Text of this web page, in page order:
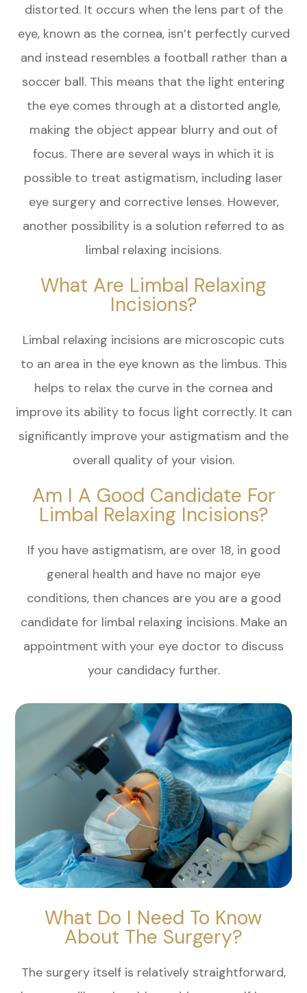
distorted. It occurs when the lens part of the
eye, known as the cornea, isn’t perfectly curved
and instead resembles a football rather than a
soccer ball. This means that the light entering
the eye comes through at a distorted angle,
making the object appear blurry and out of
focus. There are several ways in which it is
possible to treat astigmatism, including laser
eye surgery and corrective lenses. However,
another possibility is a solution referred to as
limbal relaxing incisions.
What Are Limbal Relaxing
Incisions?
Limbal relaxing incisions are microscopic cuts
to an area in the eye known as the limbus. This
helps to relax the curve in the cornea and
improve its ability to focus light correctly. It can
significantly improve your astigmatism and the
overall quality of your vision.
Am I A Good Candidate For
Limbal Relaxing Incisions?
If you have astigmatism, are over 18, in good
general health and have no major eye
conditions, then chances are you are a good
candidate for limbal relaxing incisions. Make an
appointment with your eye doctor to discuss
your candidacy further.
What Do I Need To Know
About The Surgery?
The surgery itself is relatively straightforward,